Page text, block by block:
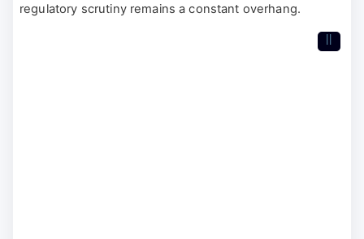
regulatory scrutiny remains a constant overhang.
II